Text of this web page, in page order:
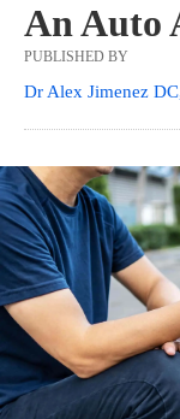
An Auto
PUBLISHED BY
Dr Alex Jimenez